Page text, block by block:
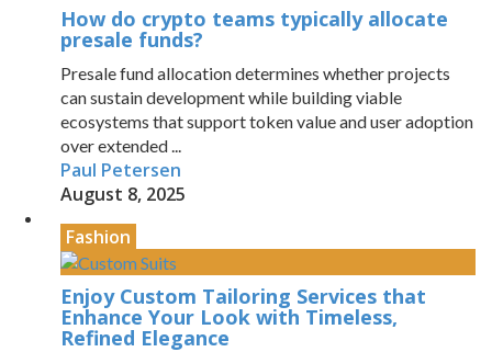
How do crypto teams typically allocate
presale funds?
Presale fund allocation determines whether projects
can sustain development while building viable
ecosystems that support token value and user adoption
over extended ...
Paul Petersen
August 8, 2025
Fashion
Enjoy Custom Tailoring Services that
Enhance Your Look with Timeless,
Refined Elegance